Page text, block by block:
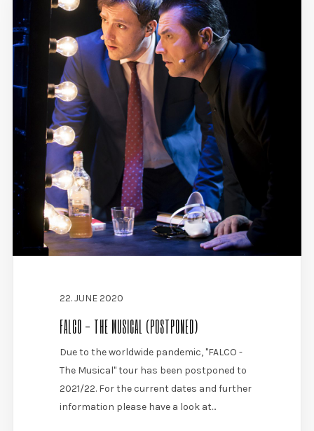
22. JUNE 2020
FALCO - THE MUSICAL (POSTPONED)
Due to the worldwide pandemic, "FALCO -
The Musical" tour has been postponed to
2021/22. For the current dates and further
information please have a look at...